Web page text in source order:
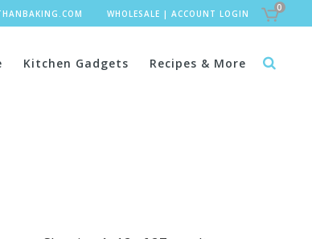
WHOLESALE | ACCOUNT LOGIN
0
Kitchen Gadgets Recipes & More